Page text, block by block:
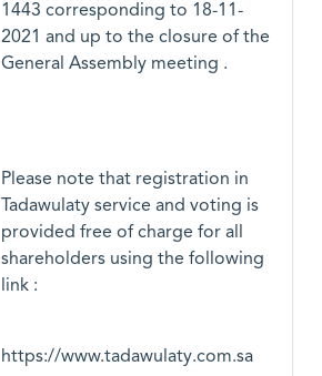
1443 corresponding to 18-11-
2021 and up to the closure of the
General Assembly meeting .
Please note that registration in
Tadawulaty service and voting is
provided free of charge for all
shareholders using the following
link :
https://www.tadawulaty.com.sa